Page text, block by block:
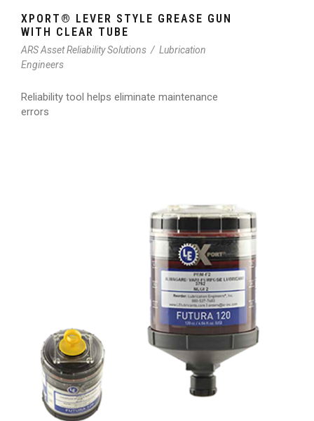
XPORT® LEVER STYLE GREASE GUN
WITH CLEAR TUBE
ARS Asset Reliability Solutions / Lubrication
Engineers
Reliability tool helps eliminate maintenance
errors